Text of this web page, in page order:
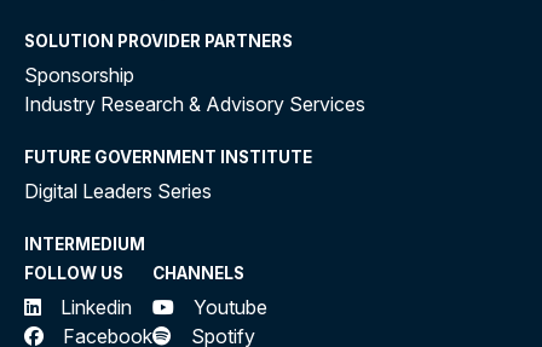
SOLUTION PROVIDER PARTNERS
Sponsorship
Industry Research & Advisory Services
FUTURE GOVERNMENT INSTITUTE
Digital Leaders Series
INTERMEDIUM
FOLLOW US
Linkedin
Facebook
CHANNELS
Youtube
Spotify